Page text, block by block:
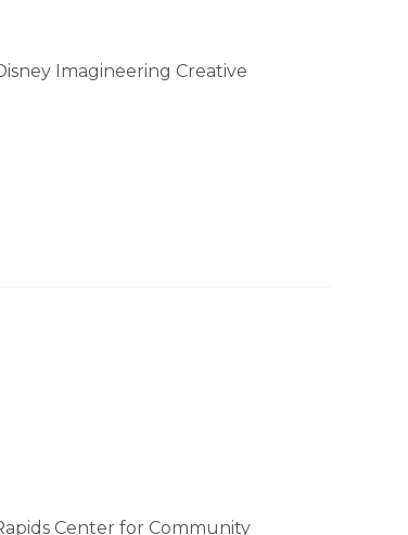
Imagineering Creative
Center for Community